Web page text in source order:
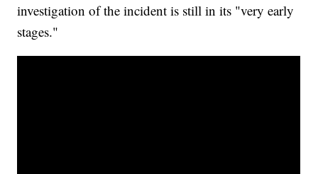
investigation of the incident is still in its "very early
stages."